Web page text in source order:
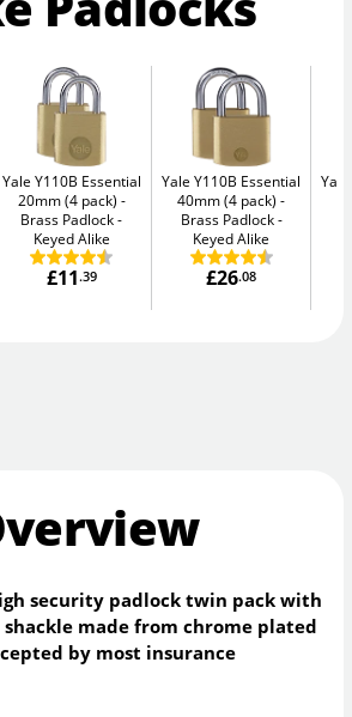
Yale Y110B Essential
20mm (4 pack)
Brass Padlock -
Keyed Alike
£11.39
Yale Y110B Essential
40mm (4 pack)
Brass Padlock -
Keyed Alike
£26.08
security padlock twin pack with
made from chrome plated
by most insurance